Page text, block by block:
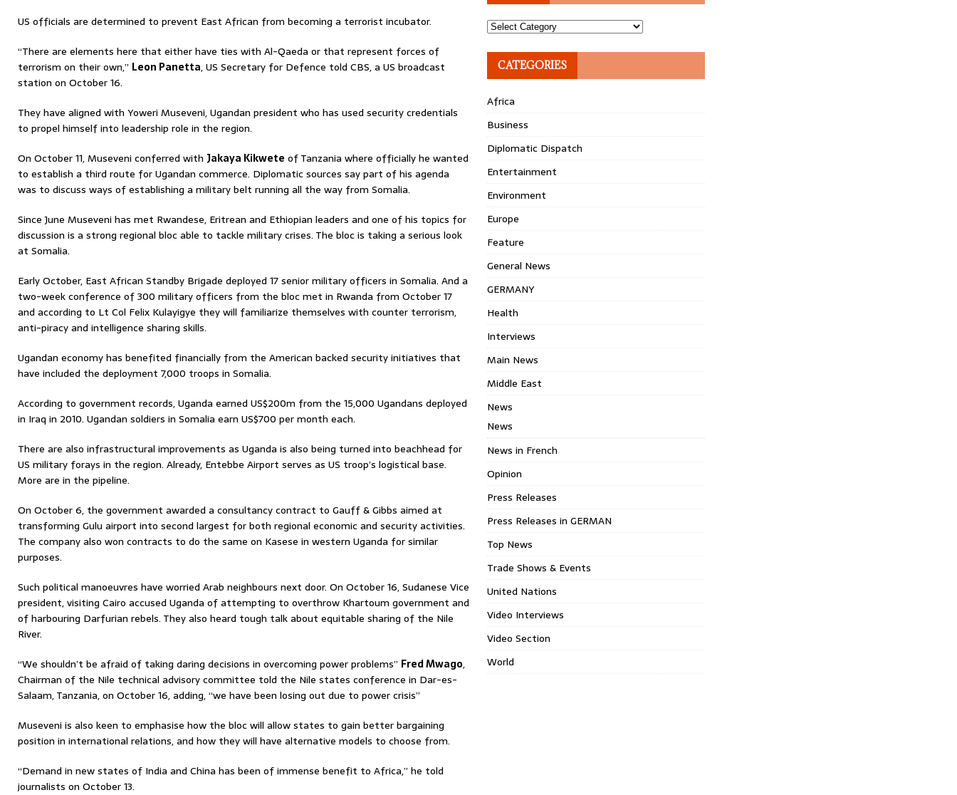
US officials are determined to prevent East African from becoming a terrorist incubator.
“There are elements here that either have ties with Al-Qaeda or that represent forces of
terrorism on their own,” Leon Panetta, US Secretary for Defence told CBS, a US broadcast
station on October 16.
They have aligned with Yoweri Museveni, Ugandan president who has used security credentials
to propel himself into leadership role in the region.
On October 11, Museveni conferred with Jakaya Kikwete of Tanzania where officially he wanted
to establish a third route for Ugandan commerce. Diplomatic sources say part of his agenda
was to discuss ways of establishing a military belt running all the way from Somalia.
Since June Museveni has met Rwandese, Eritrean and Ethiopian leaders and one of his topics for
discussion is a strong regional bloc able to tackle military crises. The bloc is taking a serious look
at Somalia.
Early October, East African Standby Brigade deployed 17 senior military officers in Somalia. And a
two-week conference of 300 military officers from the bloc met in Rwanda from October 17
and according to Lt Col Felix Kulayigye they will familiarize themselves with counter terrorism,
anti-piracy and intelligence sharing skills.
Ugandan economy has benefited financially from the American backed security initiatives that
have included the deployment 7,000 troops in Somalia.
According to government records, Uganda earned US$200m from the 15,000 Ugandans deployed
in Iraq in 2010. Ugandan soldiers in Somalia earn US$700 per month each.
There are also infrastructural improvements as Uganda is also being turned into beachhead for
US military forays in the region. Already, Entebbe Airport serves as US troop’s logistical base.
More are in the pipeline.
On October 6, the government awarded a consultancy contract to Gauff & Gibbs aimed at
transforming Gulu airport into second largest for both regional economic and security activities.
The company also won contracts to do the same on Kasese in western Uganda for similar
purposes.
Such political manoeuvres have worried Arab neighbours next door. On October 16, Sudanese Vice
president, visiting Cairo accused Uganda of attempting to overthrow Khartoum government and
of harbouring Darfurian rebels. They also heard tough talk about equitable sharing of the Nile
River.
“We shouldn’t be afraid of taking daring decisions in overcoming power problems” Fred Mwago,
Chairman of the Nile technical advisory committee told the Nile states conference in Dar-es-
Salaam, Tanzania, on October 16, adding, “we have been losing out due to power crisis”
Museveni is also keen to emphasise how the bloc will allow states to gain better bargaining
position in international relations, and how they will have alternative models to choose from.
“Demand in new states of India and China has been of immense benefit to Africa,” he told
journalists on October 13.
Topics
CATEGORIES
Africa
Business
Diplomatic Dispatch
Entertainment
Environment
Europe
Feature
General News
GERMANY
Health
Interviews
Main News
Middle East
News
News
News in French
Opinion
Press Releases
Press Releases in GERMAN
Top News
Trade Shows & Events
United Nations
Video Interviews
Video Section
World